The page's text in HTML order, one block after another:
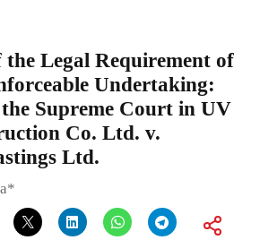
Legal Requirement of
Undertaking:
Supreme Court in UV
Co. Ltd. v.
Ltd.